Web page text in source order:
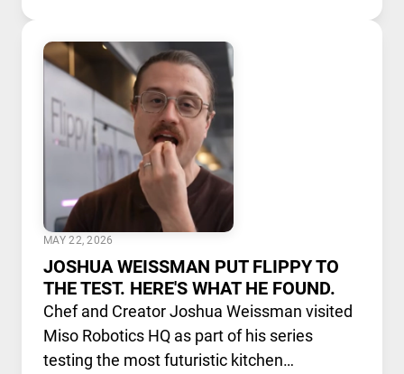
MAY 22, 2026
JOSHUA WEISSMAN PUT FLIPPY TO
THE TEST. HERE'S WHAT HE FOUND.
Chef and Creator Joshua Weissman visited
Miso Robotics HQ as part of his series
testing the most futuristic kitchen